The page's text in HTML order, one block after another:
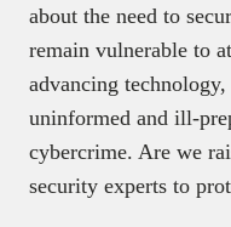
about the need to
remain vulnerable to
advancing
uninformed and ill-
cybercrime. Are we
security experts to